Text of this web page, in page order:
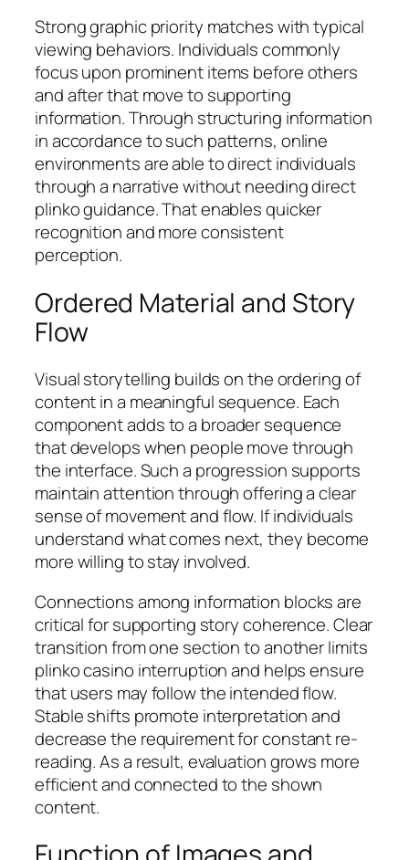
Strong graphic priority matches with typical
viewing behaviors. Individuals commonly
focus upon prominent items before others
and after that move to supporting
information. Through structuring information
in accordance to such patterns, online
environments are able to direct individuals
through a narrative without needing direct
plinko guidance. That enables quicker
recognition and more consistent
perception.
Ordered Material and Story
Flow
Visual storytelling builds on the ordering of
content in a meaningful sequence. Each
component adds to a broader sequence
that develops when people move through
the interface. Such a progression supports
maintain attention through offering a clear
sense of movement and flow. If individuals
understand what comes next, they become
more willing to stay involved.
Connections among information blocks are
critical for supporting story coherence. Clear
transition from one section to another limits
plinko casino interruption and helps ensure
that users may follow the intended flow.
Stable shifts promote interpretation and
decrease the requirement for constant re-
reading. As a result, evaluation grows more
efficient and connected to the shown
content.